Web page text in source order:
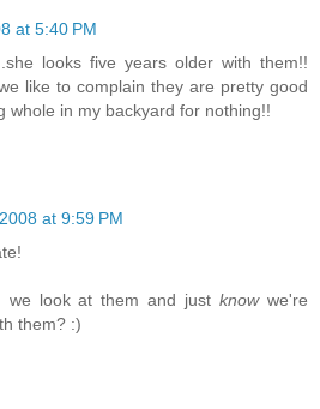
at 5:40 PM
looks five years older with them!!
like to complain they are pretty good
whole in my backyard for nothing!!
at 9:59 PM
we look at them and justknowwe're
them? :)